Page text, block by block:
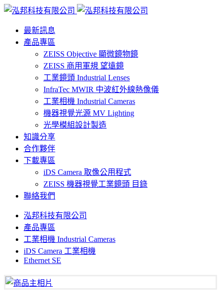
最新訊息
產品專區
ZEISS Objective 顯微鏡物鏡
ZEISS 商用軍規 望遠鏡
工業鏡頭 Industrial Lenses
InfraTec MWIR 中波紅外線熱像儀
工業相機 Industrial Cameras
機器視覺光源 MV Lighting
光學模組設計製造
知識分享
合作夥伴
下載專區
iDS Camera 取像公用程式
ZEISS 機器視覺工業鏡頭 目錄
聯絡我們
泓邦科技有限公司
產品專區
工業相機 Industrial Cameras
iDS Camera 工業相機
Ethernet SE